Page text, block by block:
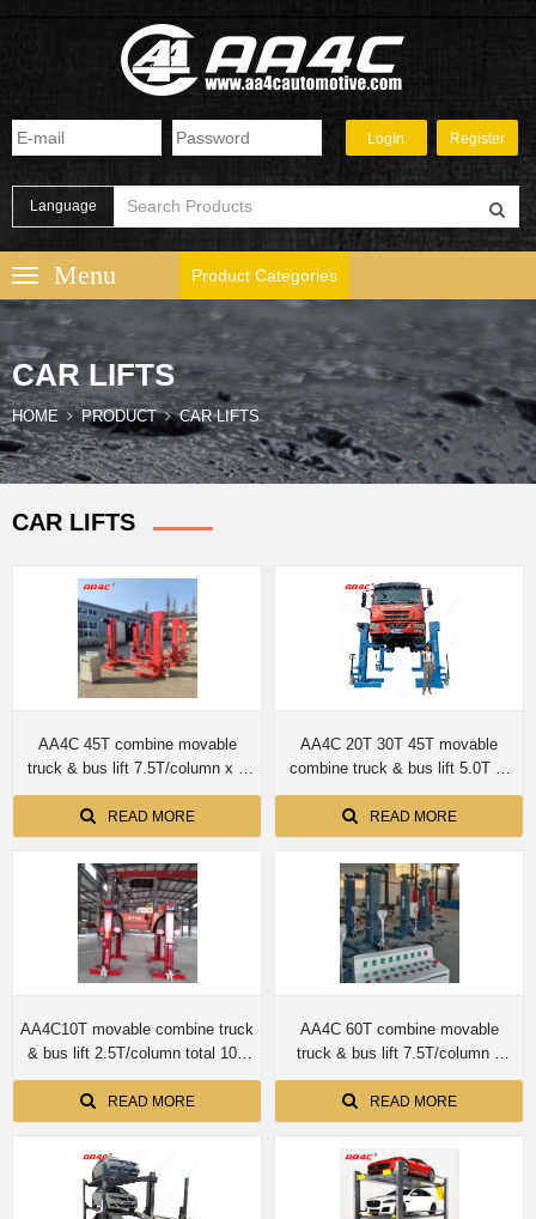
Language
Product Categories
CAR LIFTS
HOME PRODUCT CAR LIFTS
CAR LIFTS
AA4C 45T combine movable
truck & bus lift 7.5T/column x 6
columns
READ MORE
AA4C 20T 30T 45T movable
combine truck & bus lift 5.0T or
7.5T per column
READ MORE
AA4C10T movable combine truck
& bus lift 2.5T/column total 10T
screwup shaft no cylinder
READ MORE
AA4C 60T combine movable
truck & bus lift 7.5T/column x
8columns AA-MCL7.5X8PCS
READ MORE